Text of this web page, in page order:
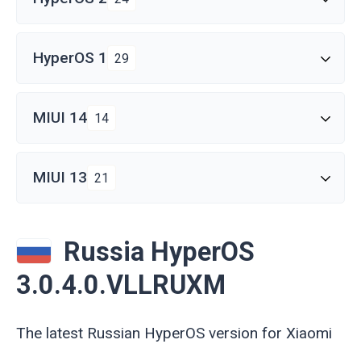
HyperOS 1 29
MIUI 14 14
MIUI 13 21
Russia HyperOS
3.0.4.0.VLLRUXM
The latest Russian HyperOS version for Xiaomi